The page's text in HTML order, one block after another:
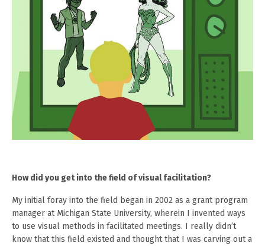
How did you get into the field of visual facilitation?
My initial foray into the field began in 2002 as a grant program
manager at Michigan State University, wherein I invented ways
to use visual methods in facilitated meetings. I really didn’t
know that this field existed and thought that I was carving out a